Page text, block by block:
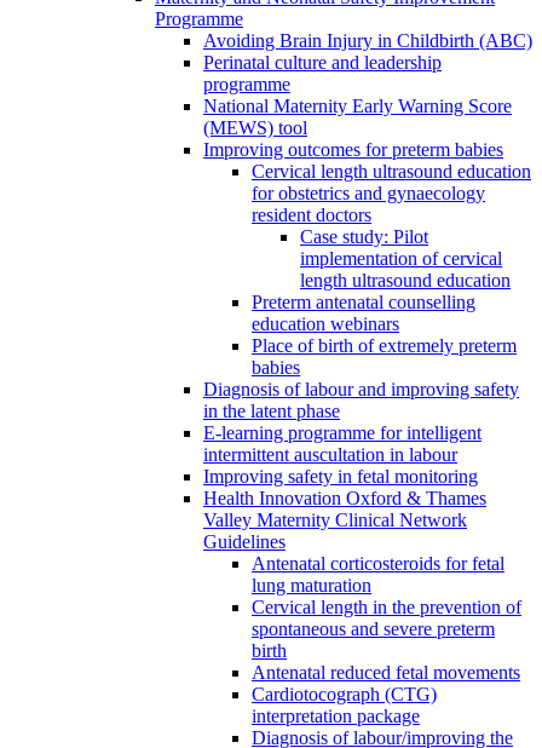
Programme
Avoiding Brain Injury in Childbirth (ABC)
Perinatal culture and leadership
programme
National Maternity Early Warning Score
(MEWS) tool
Improving outcomes for preterm babies
Cervical length ultrasound education
for obstetrics and gynaecology
resident doctors
Case study: Pilot
implementation of cervical
length ultrasound education
Preterm antenatal counselling
education webinars
Place of birth of extremely preterm
babies
Diagnosis of labour and improving safety
in the latent phase
E-learning programme for intelligent
intermittent auscultation in labour
Improving safety in fetal monitoring
Health Innovation Oxford & Thames
Valley Maternity Clinical Network
Guidelines
Antenatal corticosteroids for fetal
lung maturation
Cervical length in the prevention of
spontaneous and severe preterm
birth
Antenatal reduced fetal movements
Cardiotocograph (CTG)
interpretation package
Diagnosis of labour/improving the